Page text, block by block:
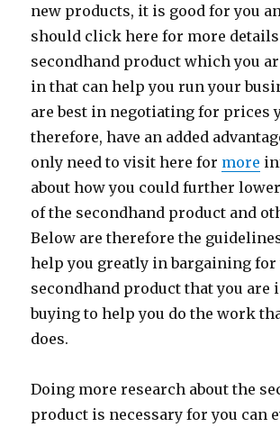
new products, it is good for you
should click here for more details
secondhand product which you
in that can help you run your
are best in negotiating for prices
therefore, have an added
only need to visit here for more
about how you could further
of the secondhand product and
Below are therefore the
help you greatly in bargaining for
secondhand product that you are
buying to help you do the work
does.
Doing more research about the
product is necessary for you can